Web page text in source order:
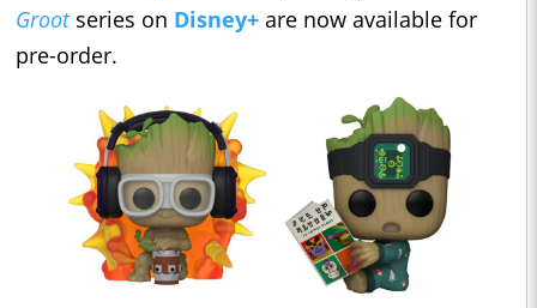
Groot series on Disney+ are now available for
pre-order.